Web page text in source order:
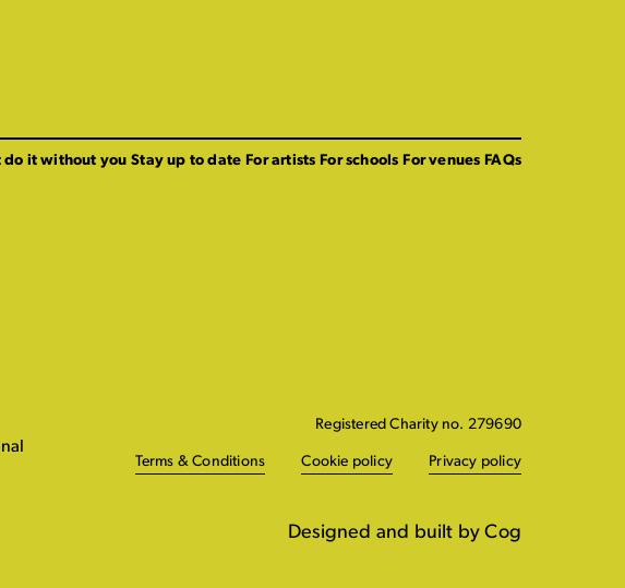
do it without you Stay up to date For artists For schools For venues FAQs
Registered Charity no. 279690
Terms & Conditions Cookie policy Privacy policy
Designed and built by Cog